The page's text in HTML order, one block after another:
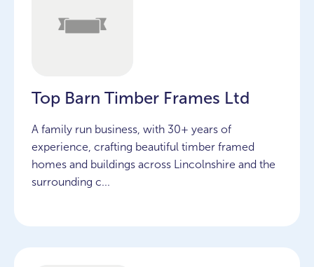
Top Barn Timber Frames Ltd
A family run business, with 30+ years of
experience, crafting beautiful timber framed
homes and buildings across Lincolnshire and the
surrounding c...